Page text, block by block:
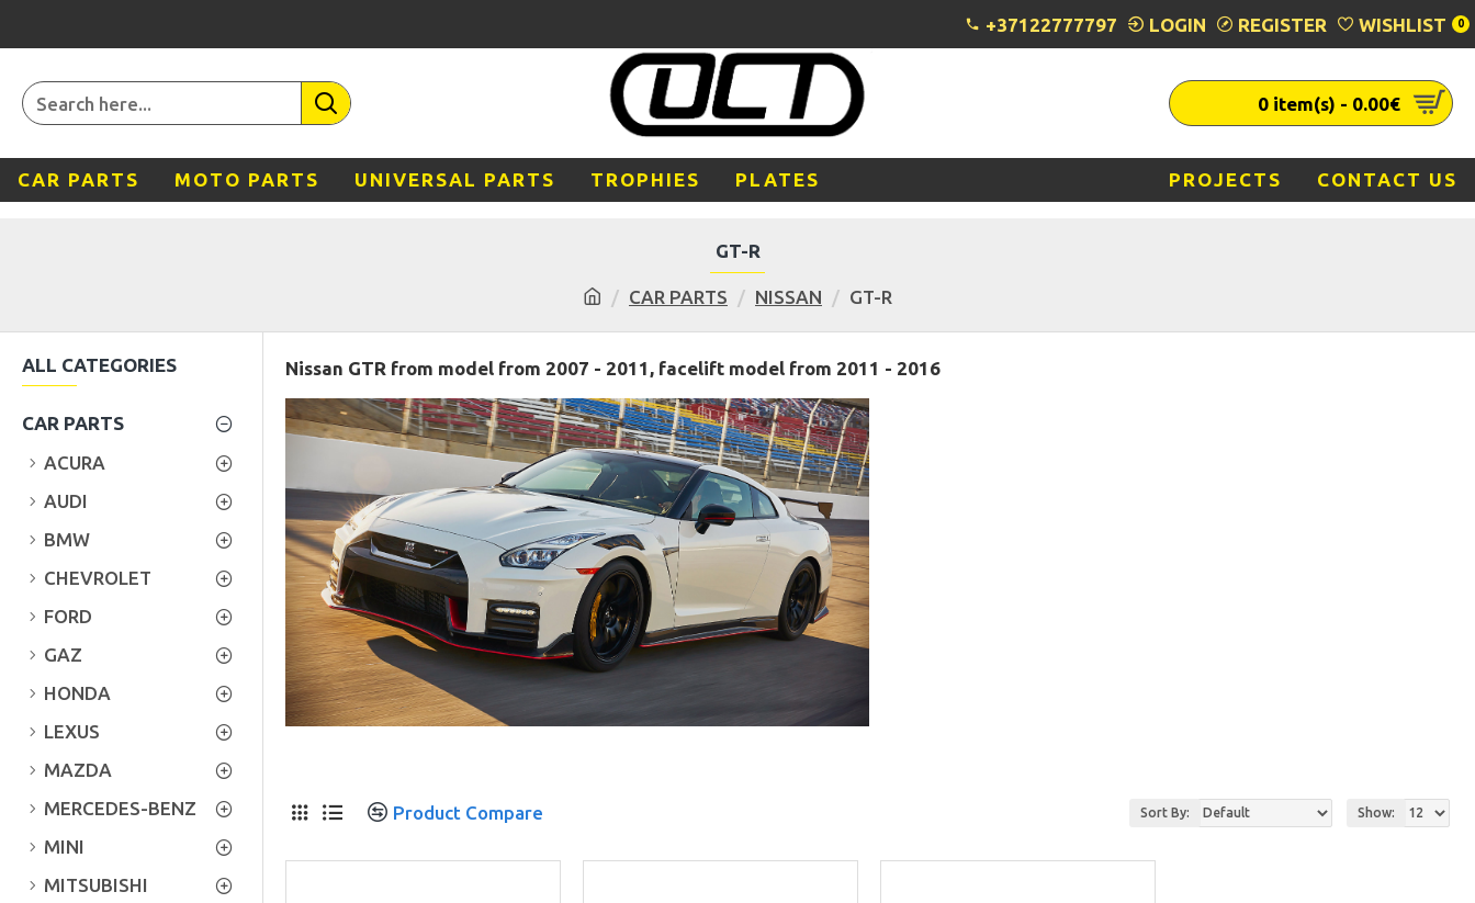
+37122777797 LOGIN REGISTER WISHLIST 0
0 item(s) - 0.00€
CAR PARTS MOTO PARTS UNIVERSAL PARTS TROPHIES PLATES PROJECTS CONTACT US
CAR PARTS NISSAN GT-R
GT-R
ALL CATEGORIES
CAR PARTS
ACURA
AUDI
BMW
CHEVROLET
FORD
GAZ
HONDA
LEXUS
MAZDA
MERCEDES-BENZ
MINI
MITSUBISHI
Nissan GTR from model from 2007 - 2011, facelift model from 2011 - 2016
Product Compare Sort By: Show: